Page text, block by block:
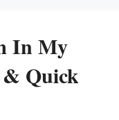
In My
Quick